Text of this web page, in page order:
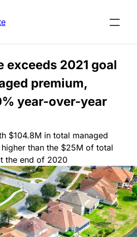
exceeds 2021 goal
premium,
year-over-year
$104.8M in total managed
than the $25M of total
the end of 2020